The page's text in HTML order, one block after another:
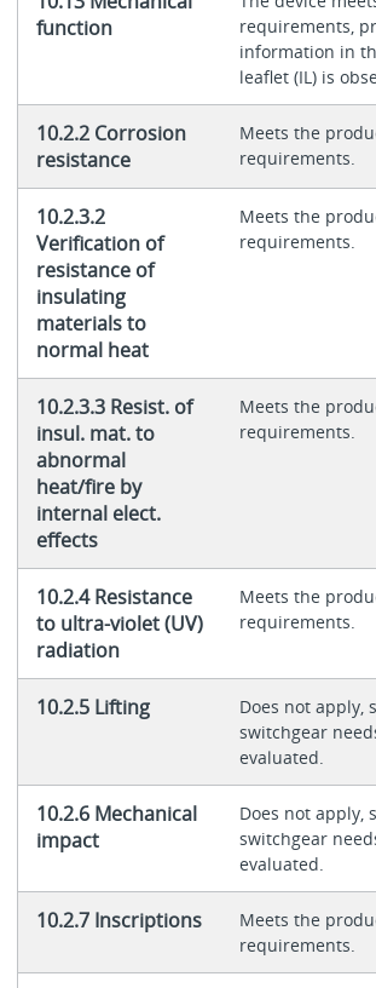
function
requirements,
information in
leaflet (IL) is
10.2.2 Corrosion
resistance
Meets the
requirements.
10.2.3.2
Verification of
resistance of
insulating
materials to
normal heat
Meets the
requirements.
10.2.3.3 Resist. of
insul. mat. to
abnormal
heat/fire by
internal elect.
effects
Meets the
requirements.
10.2.4 Resistance
to ultra-violet (UV)
radiation
Meets the
requirements.
10.2.5 Lifting
Does not apply,
switchgear
evaluated.
10.2.6 Mechanical
impact
Does not apply,
switchgear
evaluated.
10.2.7 Inscriptions
Meets the
requirements.